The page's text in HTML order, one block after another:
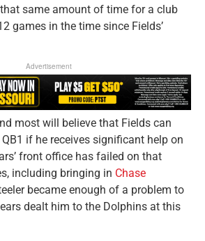
same amount of time for a club
games in the time since Fields’
Advertisement
most will believe that Fields can
QB1 if he receives significant help on
front office has failed on that
including bringing in Chase
became enough of a problem to
dealt him to the Dolphins at this